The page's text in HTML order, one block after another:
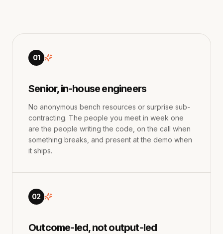
01
Senior, in-house engineers
No anonymous bench resources or surprise sub-
contracting. The people you meet in week one
are the people writing the code, on the call when
something breaks, and present at the demo when
it ships.
02
Outcome-led, not output-led